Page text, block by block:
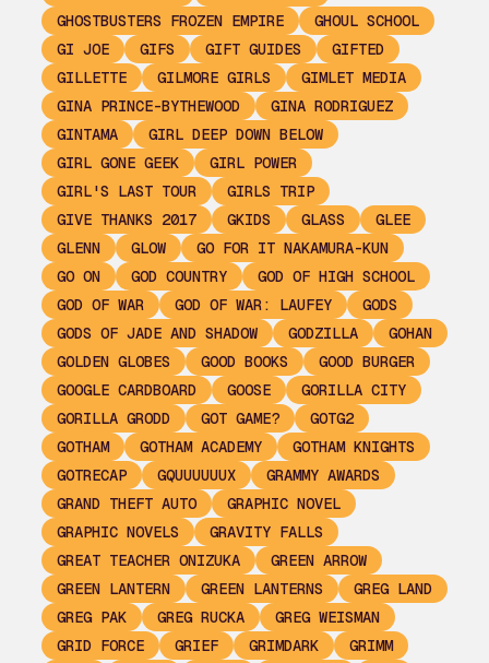
GHOSTBUSTERS FROZEN EMPIRE
GHOUL SCHOOL
GI JOE
GIFS GIFT GUIDES
GIFTED
GILLETTE
GILMORE GIRLS
GIMLET MEDIA
GINA PRINCE-BYTHEWOOD
GINA RODRIGUEZ
GINTAMA
GIRL DEEP DOWN BELOW
GIRL GONE GEEK
GIRL POWER
GIRL'S LAST TOUR
GIRLS TRIP
GIVE THANKS 2017
GKIDS GLASS
GLEE
GLENN
GLOW
GO FOR IT NAKAMURA-KUN
GO ON
GOD COUNTRY
GOD OF HIGH SCHOOL
GOD OF WAR
GOD OF WAR: LAUFEY
GODS
GODS OF JADE AND SHADOW
GODZILLA
GOHAN
GOLDEN GLOBES
GOOD BOOKS
GOOD BURGER
GOOGLE CARDBOARD
GOOSE
GORILLA CITY
GORILLA GRODD
GOT GAME?
GOTG2
GOTHAM
GOTHAM ACADEMY
GOTHAM KNIGHTS
GOTRECAP
GQUUUUUUX
GRAMMY AWARDS
GRAND THEFT AUTO
GRAPHIC NOVEL
GRAPHIC NOVELS
GRAVITY FALLS
GREAT TEACHER ONIZUKA
GREEN ARROW
GREEN LANTERN
GREEN LANTERNS
GREG LAND
GREG PAK
GREG RUCKA
GREG WEISMAN
GRID FORCE
GRIEF GRIMDARK
GRIMM